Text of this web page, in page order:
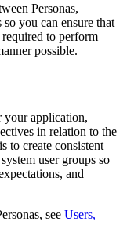
Personas,
you can ensure that
to perform
possible.
your application,
in relation to the
to create consistent
user groups so
and
see Users,